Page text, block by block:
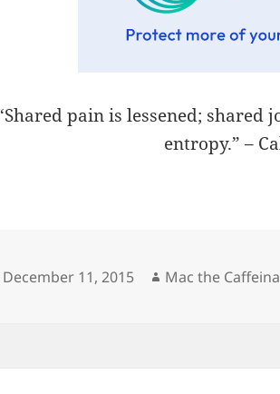
pain is lessened;
entropy.” –
Posted
December 11, 2015 Author
Mac the